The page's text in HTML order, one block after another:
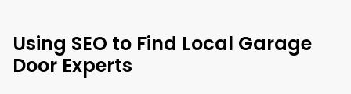
Using SEO to Find Local Garage
Door Experts